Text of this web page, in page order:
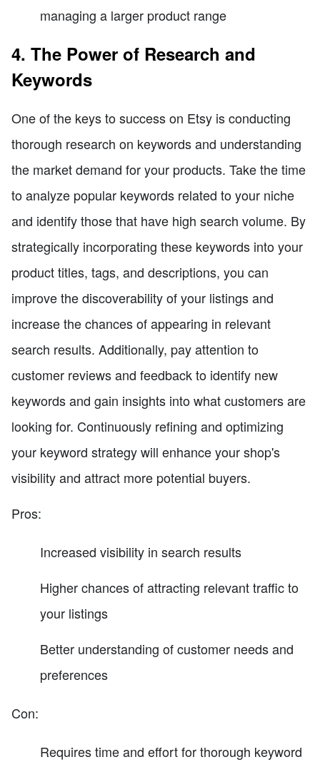
managing a larger product range
4. The Power of Research and
Keywords
One of the keys to success on Etsy is conducting
thorough research on keywords and understanding
the market demand for your products. Take the time
to analyze popular keywords related to your niche
and identify those that have high search volume. By
strategically incorporating these keywords into your
product titles, tags, and descriptions, you can
improve the discoverability of your listings and
increase the chances of appearing in relevant
search results. Additionally, pay attention to
customer reviews and feedback to identify new
keywords and gain insights into what customers are
looking for. Continuously refining and optimizing
your keyword strategy will enhance your shop's
visibility and attract more potential buyers.
Pros:
Increased visibility in search results
Higher chances of attracting relevant traffic to
your listings
Better understanding of customer needs and
preferences
Con:
Requires time and effort for thorough keyword